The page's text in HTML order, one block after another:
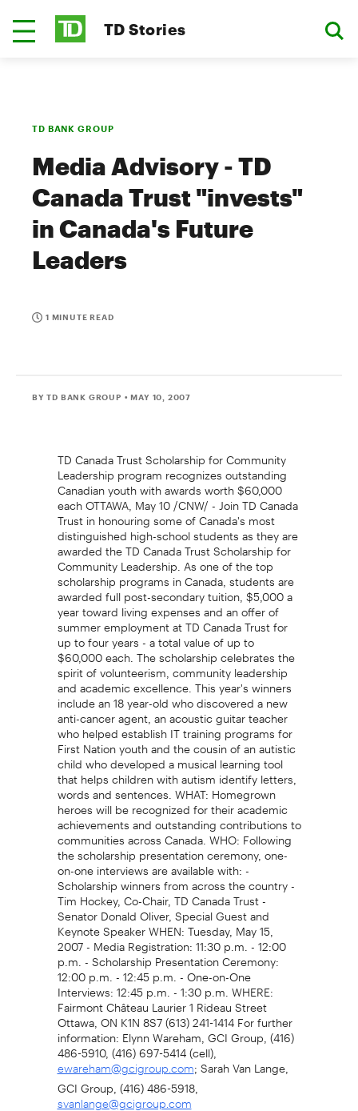
TD Stories
TD BANK GROUP
Media Advisory - TD
Canada Trust "invests"
in Canada's Future
Leaders
1 MINUTE READ
BY TD BANK GROUP • MAY 10, 2007
TD Canada Trust Scholarship for Community
Leadership program recognizes outstanding
Canadian youth with awards worth $60,000
each OTTAWA, May 10 /CNW/ - Join TD Canada
Trust in honouring some of Canada's most
distinguished high-school students as they are
awarded the TD Canada Trust Scholarship for
Community Leadership. As one of the top
scholarship programs in Canada, students are
awarded full post-secondary tuition, $5,000 a
year toward living expenses and an offer of
summer employment at TD Canada Trust for
up to four years - a total value of up to
$60,000 each. The scholarship celebrates the
spirit of volunteerism, community leadership
and academic excellence. This year's winners
include an 18 year-old who discovered a new
anti-cancer agent, an acoustic guitar teacher
who helped establish IT training programs for
First Nation youth and the cousin of an autistic
child who developed a musical learning tool
that helps children with autism identify letters,
words and sentences. WHAT: Homegrown
heroes will be recognized for their academic
achievements and outstanding contributions to
communities across Canada. WHO: Following
the scholarship presentation ceremony, one-
on-one interviews are available with: -
Scholarship winners from across the country -
Tim Hockey, Co-Chair, TD Canada Trust -
Senator Donald Oliver, Special Guest and
Keynote Speaker WHEN: Tuesday, May 15,
2007 - Media Registration: 11:30 p.m. - 12:00
p.m. - Scholarship Presentation Ceremony:
12:00 p.m. - 12:45 p.m. - One-on-One
Interviews: 12:45 p.m. - 1:30 p.m. WHERE:
Fairmont Château Laurier 1 Rideau Street
Ottawa, ON K1N 8S7 (613) 241-1414 For further
information: Elynn Wareham, GCI Group, (416)
486-5910, (416) 697-5414 (cell),
ewareham@gcigroup.com; Sarah Van Lange,
GCI Group, (416) 486-5918,
svanlange@gcigroup.com